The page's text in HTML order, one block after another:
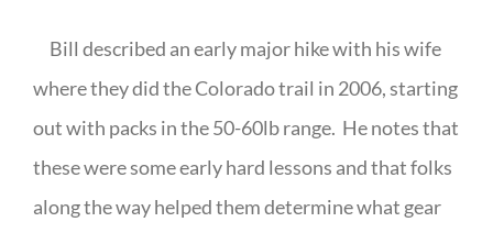
Bill described an early major hike with his wife
where they did the Colorado trail in 2006, starting
out with packs in the 50-60lb range. He notes that
these were some early hard lessons and that folks
along the way helped them determine what gear